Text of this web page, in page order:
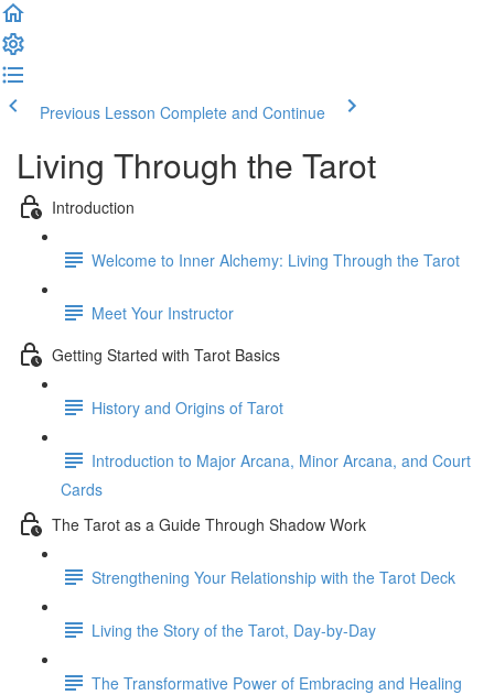
Previous Lesson Complete and Continue
Living Through the Tarot
Introduction
Welcome to Inner Alchemy: Living Through the Tarot
Meet Your Instructor
Getting Started with Tarot Basics
History and Origins of Tarot
Introduction to Major Arcana, Minor Arcana, and Court
Cards
The Tarot as a Guide Through Shadow Work
Strengthening Your Relationship with the Tarot Deck
Living the Story of the Tarot, Day-by-Day
The Transformative Power of Embracing and Healing